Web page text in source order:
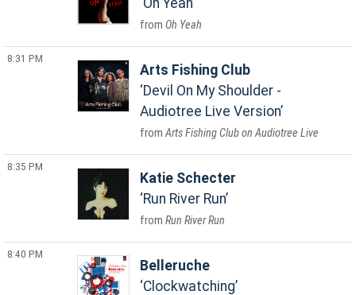
Oh Yeah
Oh Yeah
8:31 PM
Arts Fishing Club
Devil On My Shoulder -
Audiotree Live Version
Arts Fishing Club on Audiotree Live
8:35 PM
Katie Schecter
Run River Run
Run River Run
8:40 PM
Belleruche
Clockwatching